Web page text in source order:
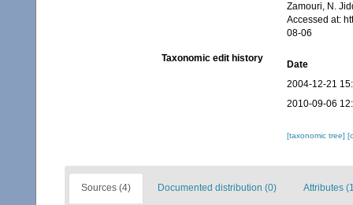
Zamouri, N.
Accessed at:
08-06
Taxonomic edit history
Date
2004-12-21
2010-09-06
[taxonomic tree]
Sources (4) Documented distribution (0) Attributes